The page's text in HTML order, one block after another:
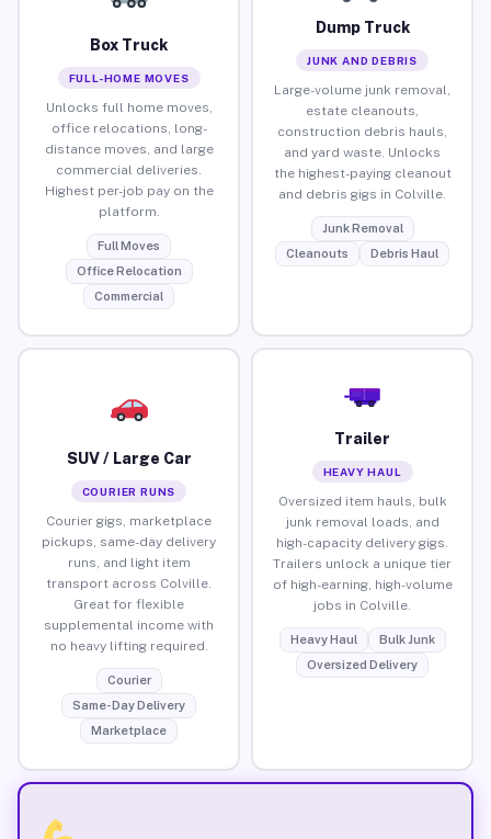
Box Truck
FULL-HOME MOVES
Unlocks full home moves,
office relocations, long-
distance moves, and large
commercial deliveries.
Highest per-job pay on the
platform.
Full Moves
Office Relocation
Commercial
Dump Truck
JUNK AND DEBRIS
Large-volume junk removal,
estate cleanouts,
construction debris hauls,
and yard waste. Unlocks
the highest-paying cleanout
and debris gigs in Colville.
Junk Removal
Cleanouts
Debris Haul
SUV / Large Car
COURIER RUNS
Courier gigs, marketplace
pickups, same-day delivery
runs, and light item
transport across Colville.
Great for flexible
supplemental income with
no heavy lifting required.
Courier
Same-Day Delivery
Marketplace
Trailer
HEAVY HAUL
Oversized item hauls, bulk
junk removal loads, and
high-capacity delivery gigs.
Trailers unlock a unique tier
of high-earning, high-volume
jobs in Colville.
Heavy Haul
Bulk Junk
Oversized Delivery